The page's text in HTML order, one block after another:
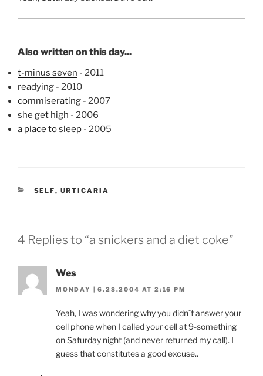
Also written on this day...
t-minus seven - 2011
readying - 2010
commiserating - 2007
she get high - 2006
a place to sleep - 2005
CATEGORIES
SELF, URTICARIA
4 Replies to “a snickers and a diet coke”
Wes
MONDAY | 6.28.2004 AT 2:16 PM
Yeah, I was wondering why you didn´t answer your
cell phone when I called your cell at 9-something
on Saturday night (and never returned my call). I
guess that constitutes a good excuse..